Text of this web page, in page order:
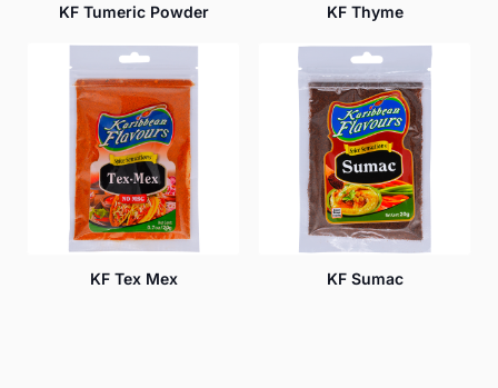
KF Tumeric Powder KF Thyme
KF Tex Mex KF Sumac